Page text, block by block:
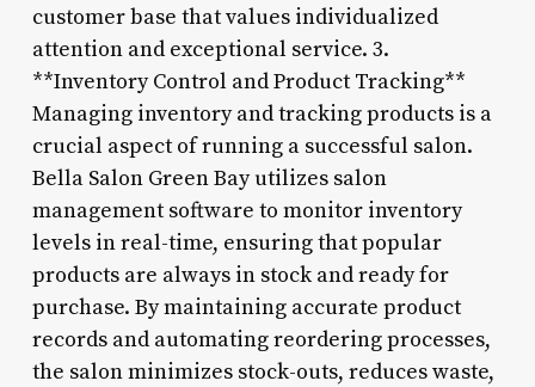
customer base that values individualized
attention and exceptional service. 3.
**Inventory Control and Product Tracking**
Managing inventory and tracking products is a
crucial aspect of running a successful salon.
Bella Salon Green Bay utilizes salon
management software to monitor inventory
levels in real-time, ensuring that popular
products are always in stock and ready for
purchase. By maintaining accurate product
records and automating reordering processes,
the salon minimizes stock-outs, reduces waste,